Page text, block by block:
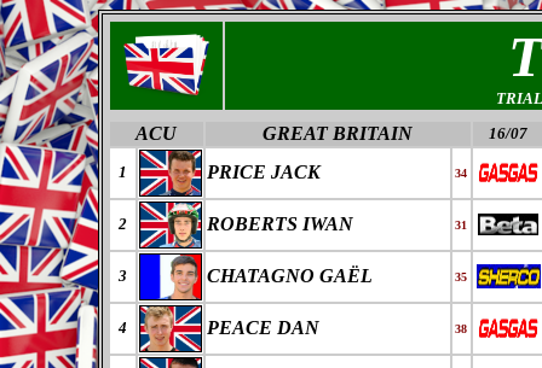
ACU GREAT BRITAIN 16/07
1 PRICE JACK 34
2 ROBERTS IWAN 31
3 CHATAGNO GAËL 35
4 PEACE DAN 38